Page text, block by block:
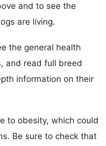
and to see the
are living.
the general health
and read full breed
information on their
to obesity, which could
Be sure to check that